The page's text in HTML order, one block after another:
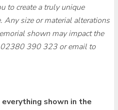
to create a truly unique
Any size or material alterations
shown may impact the
390 323 or email to
shown in the